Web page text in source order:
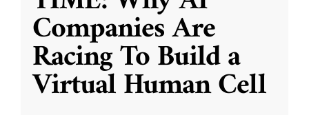
Companies Are
Racing To Build a
Virtual Human Cell